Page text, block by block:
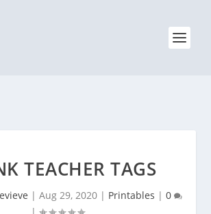
TEACHER TAGS
| Aug 29, 2020| Printables | 0